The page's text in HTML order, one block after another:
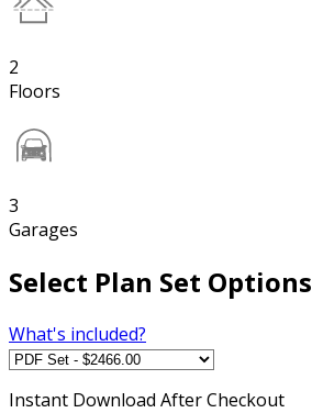
2
Floors
3
Garages
Select Plan Set Options
What's included?
Instant Download After Checkout